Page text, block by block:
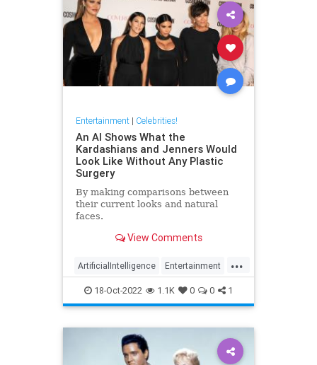
Entertainment| Celebrities!
An AI Shows What the
Kardashians and Jenners Would
Look Like Without Any Plastic
Surgery
By making comparisons between
their current looks and natural
faces.
View Comments
...
ArtificialIntelligence Entertainment
Kardashians PlasticSurgery
Technology
18-Oct-2022 1.1K 0 0 1